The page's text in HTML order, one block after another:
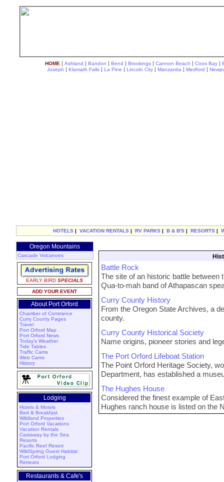
HOME | Ashland | Bandon | Bend | Brookings | Cannon Beach | Coos Bay |
Joseph | Klamath Falls | La Pine | Lincoln City | Manzanita | Medford |
HOTELS | VACATION RENTALS | RV PARKS | B & B'S | RESORTS |
Oregon Mountains
Cascade Volcanoes
EARLY BIRD SPECIALS
ADD YOUR EVENT
About Port Orford
Chamber of Commerce
Curry County Pages
Travel
Port Orford Map
Port Orford News
Today's Weather
Tide Tables
Traffic Cams
Web Cams
History
Lodging
Hotels & Motels
Bed & Breakfast
Wildland Properties
Port Orford Vacations
Vacation Rentals
Castaway by the Sea
Resorts
Pacific Reef Resort
WildSpring Guest Habitat
Port Orford Lodging
Retreats
Restaurants & Cafe's
Battle Rock
The site of an historic battle between
Qua-to-mah band of Athapascan
Curry County History
From the Oregon State Archives, a
county.
Curry County Historical Society
Name origins, pioneer stories and
The Port Orford Lifeboat Station
The Point Orford Heritage Society,
Department, has established a
The Hughes House
Considered the finest example of
Hughes ranch house is listed on the